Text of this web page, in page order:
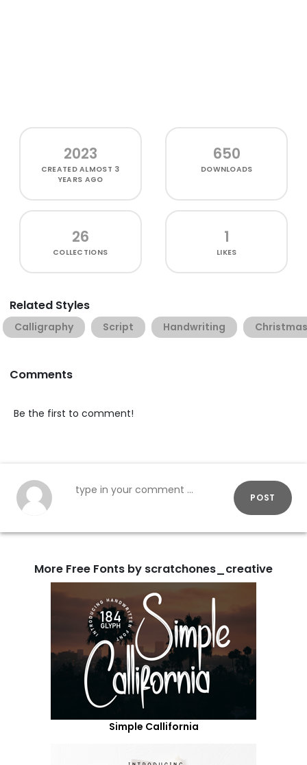
2023
CREATEDALMOST 3
YEARS AGO
650
DOWNLOADS
26
COLLECTIONS
1
LIKES
Related Styles
Calligraphy Script Handwriting Christmas
Comments
Be the first to comment!
POST
More Free Fonts by scratchones_creative
Simple Callifornia